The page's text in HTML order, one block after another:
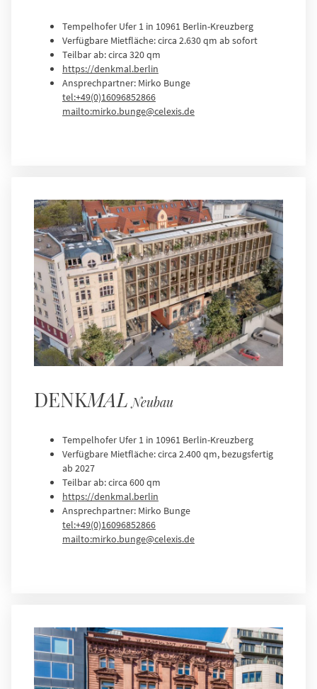
Tempelhofer Ufer 1 in 10961 Berlin-Kreuzberg
Verfügbare Mietfläche: circa 2.630 qm ab sofort
Teilbar ab: circa 320 qm
https://denkmal.berlin
Ansprechpartner: Mirko Bunge
tel:+49(0)16096852866
mailto:mirko.bunge@celexis.de
DENKMAL Neubau
Tempelhofer Ufer 1 in 10961 Berlin-Kreuzberg
Verfügbare Mietfläche: circa 2.400 qm, bezugsfertig
ab 2027
Teilbar ab: circa 600 qm
https://denkmal.berlin
Ansprechpartner: Mirko Bunge
tel:+49(0)16096852866
mailto:mirko.bunge@celexis.de